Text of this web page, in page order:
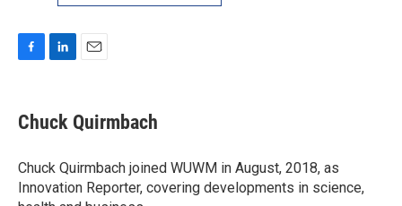
e
b
o
k
k
e
I
n
i
l
Chuck Quirmbach
Chuck Quirmbach joined WUWM in August, 2018, as
Innovation Reporter, covering developments in science,